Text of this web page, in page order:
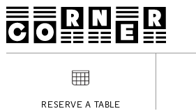
RESERVE A TABLE